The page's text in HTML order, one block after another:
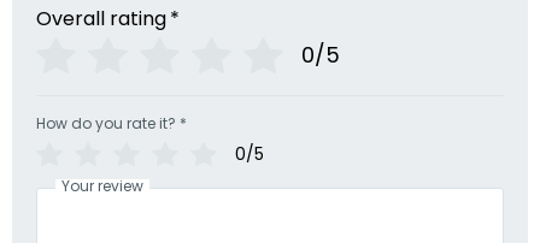
Overall rating*
0/5
How do you rate it? *
0/5
Your review